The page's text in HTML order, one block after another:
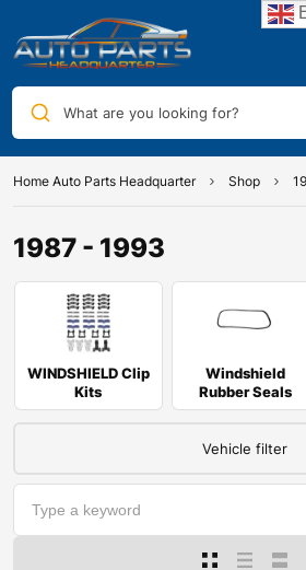
What are you looking for?
Home Auto Parts Headquarter Shop
1987 - 1993
WINDSHIELD Clip
Kits
Windshield
Rubber Seals
Vehicle filter